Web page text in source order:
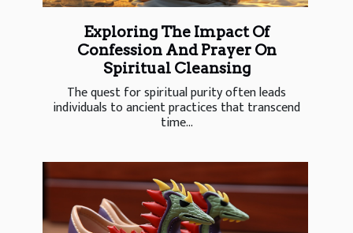
Exploring The Impact Of
Confession And Prayer On
Spiritual Cleansing
The quest for spiritual purity often leads
individuals to ancient practices that transcend
time...